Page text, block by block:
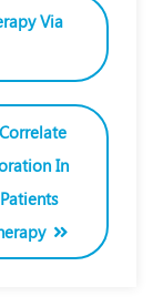
Via
In